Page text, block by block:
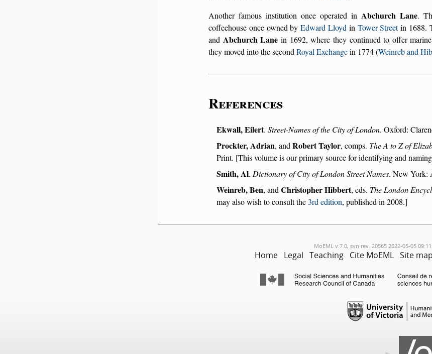
Another famous institution once operated in Abchurch Lane.
coffeehouse once owned byEdward Lloydin Tower Streetin 1688.
and Abchurch Lane in 1692, where they continued to offer
they moved into the secondRoyal Exchangein 1774 (Weinreb and
References
Ekwall, Eilert. Street-Names of the City of London. Oxford:
Prockter, Adrian, andRobert Taylor, comps. The A to Z of
Print. [This volume is our primary source for identifying and
Smith, Al. Dictionary of City of London Street Names. New York:
Weinreb, Ben, andChristopher Hibbert, eds. The London
may also wish to consult the3rd edition, published in 2008.]
MoEML v.7.0, svn rev. 20565 2022-05-05
Home Legal Teaching Cite MoEML Site map